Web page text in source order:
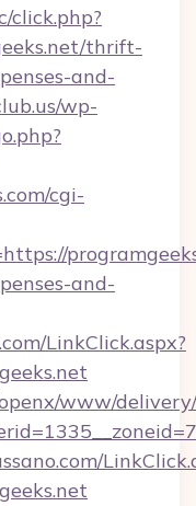
click.php?
thrift-
and-
wp-
cgi-
and-
LinkClick.aspx?
www/